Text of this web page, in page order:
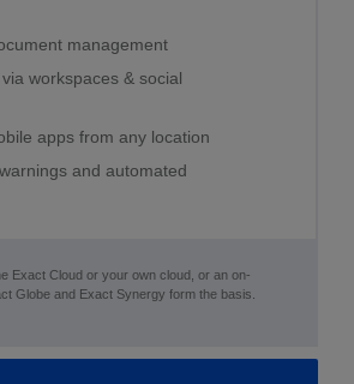
management
workspaces & social
apps from any location
and automated
Exact Cloud or your own cloud, or an on-
Globe and Exact Synergy form the basis.